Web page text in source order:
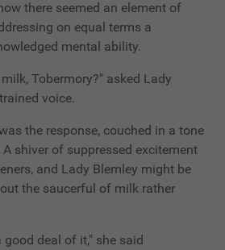
there seemed an element of
on equal terms a
mental ability.
Tobermory?" asked Lady
voice.
the response, couched in a tone
shiver of suppressed excitement
and Lady Blemley might be
the saucerful of milk rather
deal of it," she said